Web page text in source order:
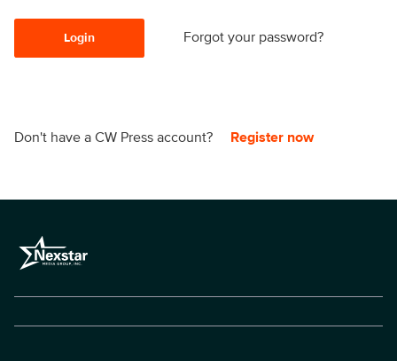
Login Forgot your password?
Don't have a CW Press account? Register now